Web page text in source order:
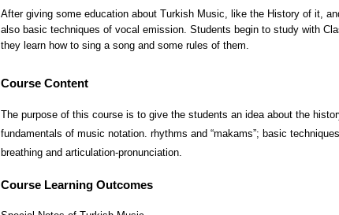
Course Content
The purpose of this course is to give the students an idea about the
fundamentals of music notation. rhythms and “makams”; basic
breathing and articulation-pronunciation.